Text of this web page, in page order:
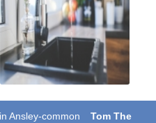
Ansley-common Tom The